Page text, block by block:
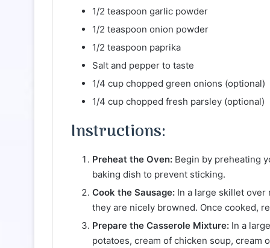
1/2 teaspoon garlic powder
1/2 teaspoon onion powder
1/2 teaspoon paprika
Salt and pepper to taste
1/4 cup chopped green onions (optional)
1/4 cup chopped fresh parsley (optional)
Instructions:
Preheat the Oven: Begin by preheating
baking dish to prevent sticking.
Cook the Sausage: In a large skillet over
they are nicely browned. Once cooked,
Prepare the Casserole Mixture: In a
potatoes, cream of chicken soup, cream